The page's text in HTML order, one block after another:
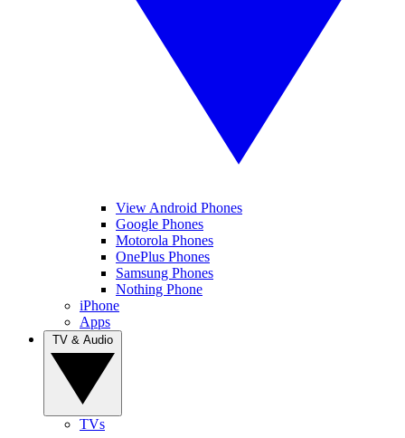
View Android Phones
Google Phones
Motorola Phones
OnePlus Phones
Samsung Phones
Nothing Phone
iPhone
Apps
TVs